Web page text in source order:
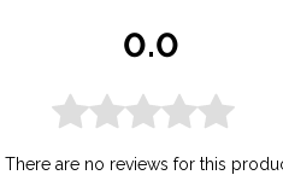
0.0
There are no reviews for this